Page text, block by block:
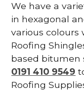
We have a
in hexagonal
various colours
Roofing
based bitumen
0191 410 9549
Roofing